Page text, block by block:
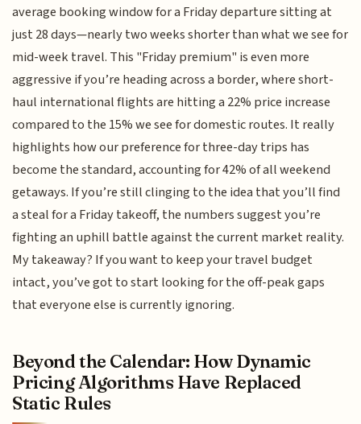
average booking window for a Friday departure sitting at
just 28 days—nearly two weeks shorter than what we see for
mid-week travel. This "Friday premium" is even more
aggressive if you’re heading across a border, where short-
haul international flights are hitting a 22% price increase
compared to the 15% we see for domestic routes. It really
highlights how our preference for three-day trips has
become the standard, accounting for 42% of all weekend
getaways. If you’re still clinging to the idea that you’ll find
a steal for a Friday takeoff, the numbers suggest you’re
fighting an uphill battle against the current market reality.
My takeaway? If you want to keep your travel budget
intact, you’ve got to start looking for the off-peak gaps
that everyone else is currently ignoring.
Beyond the Calendar: How Dynamic
Pricing Algorithms Have Replaced
Static Rules